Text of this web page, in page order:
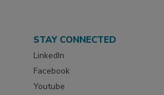
STAY CONNECTED
LinkedIn
Facebook
Youtube